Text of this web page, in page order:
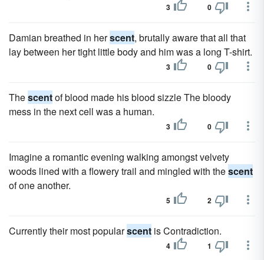
3 0
Damian breathed in herscent, brutally aware that all that
lay between her tight little body and him was a long T-shirt.
3 0
Thescentof blood made his blood sizzle The bloody
mess in the next cell was a human.
3 0
Imagine a romantic evening walking amongst velvety
woods lined with a flowery trail and mingled with thescent
of one another.
5 2
Currently their most popularscent is Contradiction.
4 1